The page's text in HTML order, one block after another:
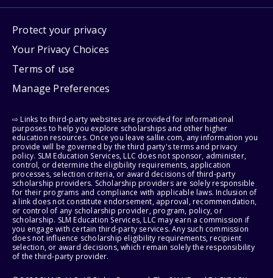
Protect your privacy
Your Privacy Choices
Terms of use
Manage Preferences
⇨ Links to third-party websites are provided for informational
purposes to help you explore scholarships and other higher
education resources. Once you leave sallie.com, any information you
provide will be governed by the third party's terms and privacy
policy. SLM Education Services, LLC does not sponsor, administer,
control, or determine the eligibility requirements, application
processes, selection criteria, or award decisions of third-party
scholarship providers. Scholarship providers are solely responsible
for their programs and compliance with applicable laws. Inclusion of
a link does not constitute endorsement, approval, recommendation,
or control of any scholarship provider, program, policy, or
scholarship. SLM Education Services, LLC may earn a commission if
you engage with certain third-party services. Any such commission
does not influence scholarship eligibility requirements, recipient
selection, or award decisions, which remain solely the responsibility
of the third-party provider.